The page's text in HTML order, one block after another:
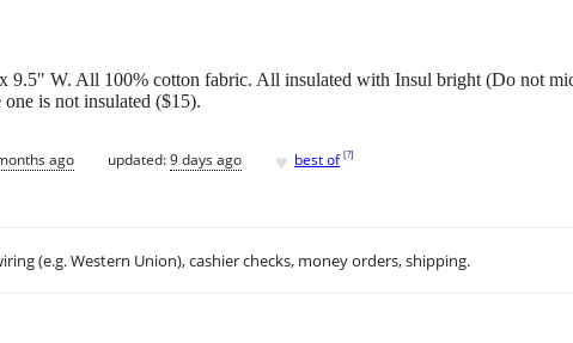
9.5" W. All 100% cotton fabric. All insulated with Insul bright (Do not
is not insulated ($15).
ago updated:9 days ago ♥ best of [?]
(e.g. Western Union), cashier checks, money orders, shipping.